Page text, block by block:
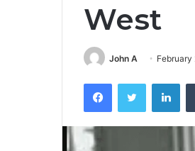
West
John A February
FacebookTwitter